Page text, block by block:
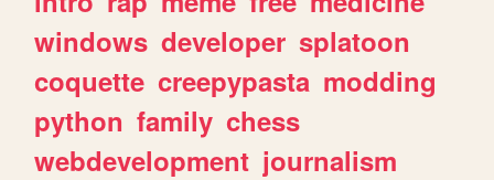
windows developer splatoon
coquette creepypasta modding
python family chess
webdevelopment journalism